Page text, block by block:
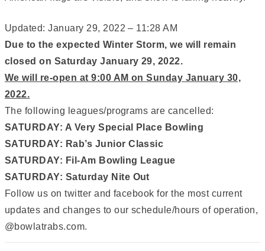
Updated: January 29, 2022 – 11:28 AM
Due to the expected Winter Storm, we will remain
closed on Saturday January 29, 2022.
We will re-open at 9:00 AM on Sunday January 30,
2022.
The following leagues/programs are cancelled:
SATURDAY: A Very Special Place Bowling
SATURDAY: Rab’s Junior Classic
SATURDAY: Fil-Am Bowling League
SATURDAY: Saturday Nite Out
Follow us on twitter and facebook for the most current
updates and changes to our schedule/hours of operation,
@bowlatrabs.com.